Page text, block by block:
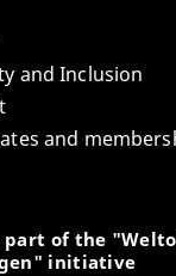
and Inclusion
and
part of the
initiative